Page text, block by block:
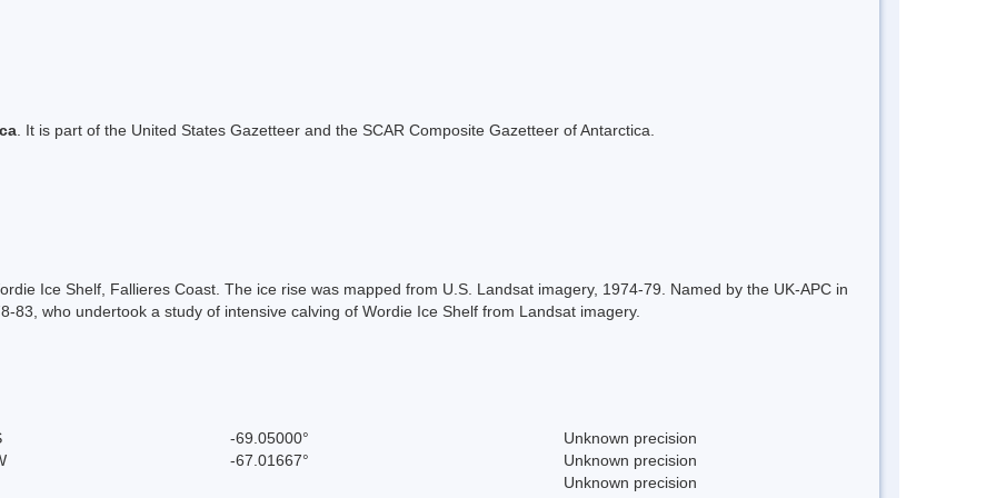
. It is part of the United States Gazetteer and the SCAR Composite Gazetteer of Antarctica.
Ice Shelf, Fallieres Coast. The ice rise was mapped from U.S. Landsat imagery, 1974-79. Named by the UK-APC in
83, who undertook a study of intensive calving of Wordie Ice Shelf from Landsat imagery.
-69.05000°
Unknown precision
-67.01667°
Unknown precision
Unknown precision